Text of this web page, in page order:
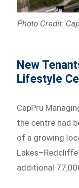
Photo Credit:
New
Lifestyle
CapPru
the centre had
of a growing
additional